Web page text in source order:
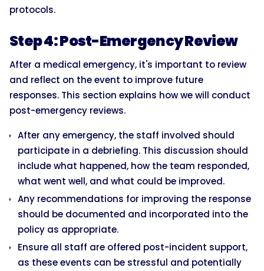
protocols.
Step 4: Post-Emergency Review
After a medical emergency, it's important to review
and reflect on the event to improve future
responses. This section explains how we will conduct
post-emergency reviews.
After any emergency, the staff involved should
participate in a debriefing. This discussion should
include what happened, how the team responded,
what went well, and what could be improved.
Any recommendations for improving the response
should be documented and incorporated into the
policy as appropriate.
Ensure all staff are offered post-incident support,
as these events can be stressful and potentially